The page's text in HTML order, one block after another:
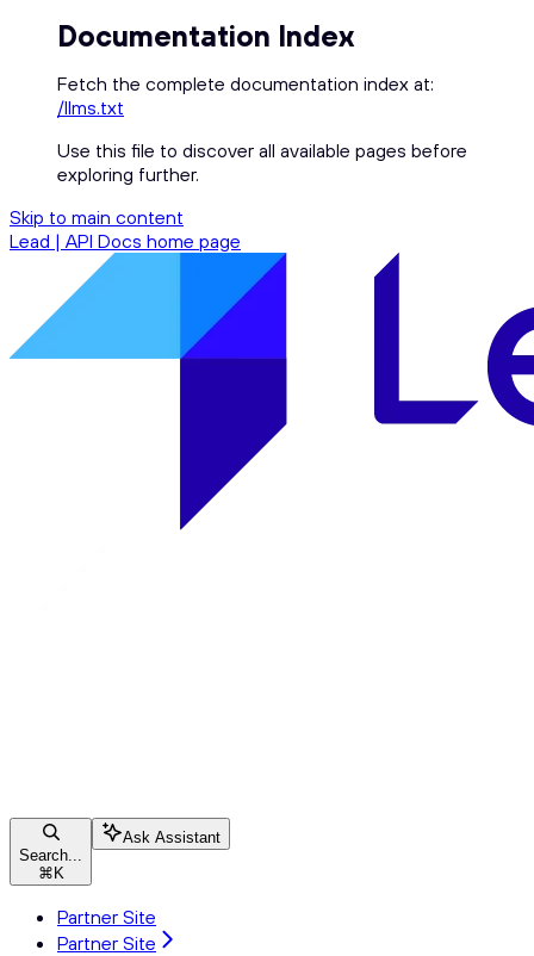
Documentation Index
Fetch the complete documentation index at:
/llms.txt
Use this file to discover all available pages before
exploring further.
Skip to main content
Lead | API Docs home page
Search...
⌘ K
Ask Assistant
Partner Site
Partner Site